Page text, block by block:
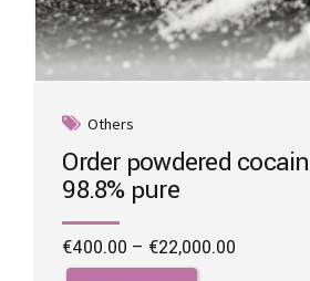
Others
Order powdered
98.8% pure
€400.00 – €22,000.00
This